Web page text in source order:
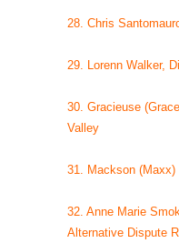
28. Chris
29. Lorenn Walker,
30. Gracieuse
Valley
31. Mackson
32. Anne Marie
Alternative Dispute